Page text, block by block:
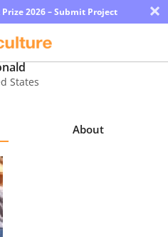
2026 – Submit Project ×
States
About